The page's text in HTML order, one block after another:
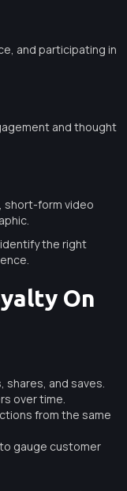
and participating in
and thought
short-form video
the right
On
shares, and saves.
over time.
from the same
gauge customer